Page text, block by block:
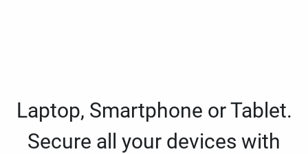
Laptop, Smartphone or Tablet.
Secure all your devices with